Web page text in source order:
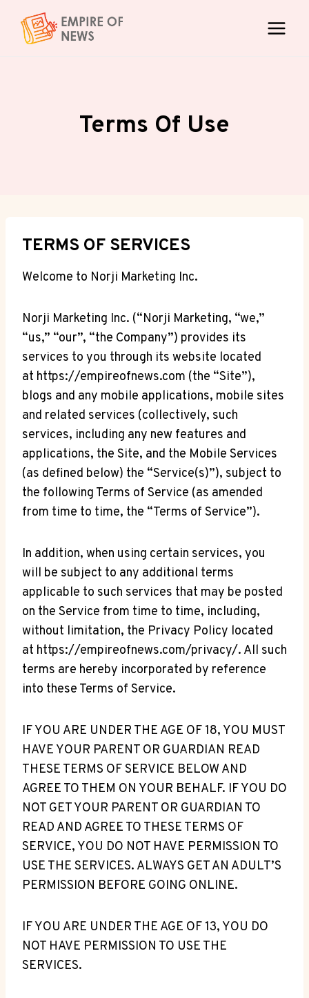
content
Terms Of Use
TERMS OF SERVICES
Welcome to Norji Marketing Inc.
Norji Marketing Inc. (“Norji Marketing, “we,”
“us,” “our”, “the Company”) provides its
services to you through its website located
at https://empireofnews.com (the “Site”),
blogs and any mobile applications, mobile sites
and related services (collectively, such
services, including any new features and
applications, the Site, and the Mobile Services
(as defined below) the “Service(s)”), subject to
the following Terms of Service (as amended
from time to time, the “Terms of Service”).
In addition, when using certain services, you
will be subject to any additional terms
applicable to such services that may be posted
on the Service from time to time, including,
without limitation, the Privacy Policy located
at https://empireofnews.com/privacy/. All such
terms are hereby incorporated by reference
into these Terms of Service.
IF YOU ARE UNDER THE AGE OF 18, YOU MUST
HAVE YOUR PARENT OR GUARDIAN READ
THESE TERMS OF SERVICE BELOW AND
AGREE TO THEM ON YOUR BEHALF. IF YOU DO
NOT GET YOUR PARENT OR GUARDIAN TO
READ AND AGREE TO THESE TERMS OF
SERVICE, YOU DO NOT HAVE PERMISSION TO
USE THE SERVICES. ALWAYS GET AN ADULT’S
PERMISSION BEFORE GOING ONLINE.
IF YOU ARE UNDER THE AGE OF 13, YOU DO
NOT HAVE PERMISSION TO USE THE
SERVICES.